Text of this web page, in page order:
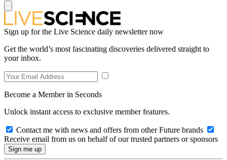
Sign up for the Live Science daily newsletter now
Get the world’s most fascinating discoveries delivered straight to
your inbox.
Become a Member in Seconds
Unlock instant access to exclusive member features.
Contact me with news and offers from other Future brands
Receive email from us on behalf of our trusted partners or sponsors